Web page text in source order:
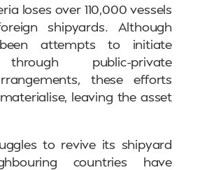
loses over 110,000 vessels
shipyards. Although
attempts to initiate
public-private
these efforts
leaving the asset
to revive its shipyard
countries have